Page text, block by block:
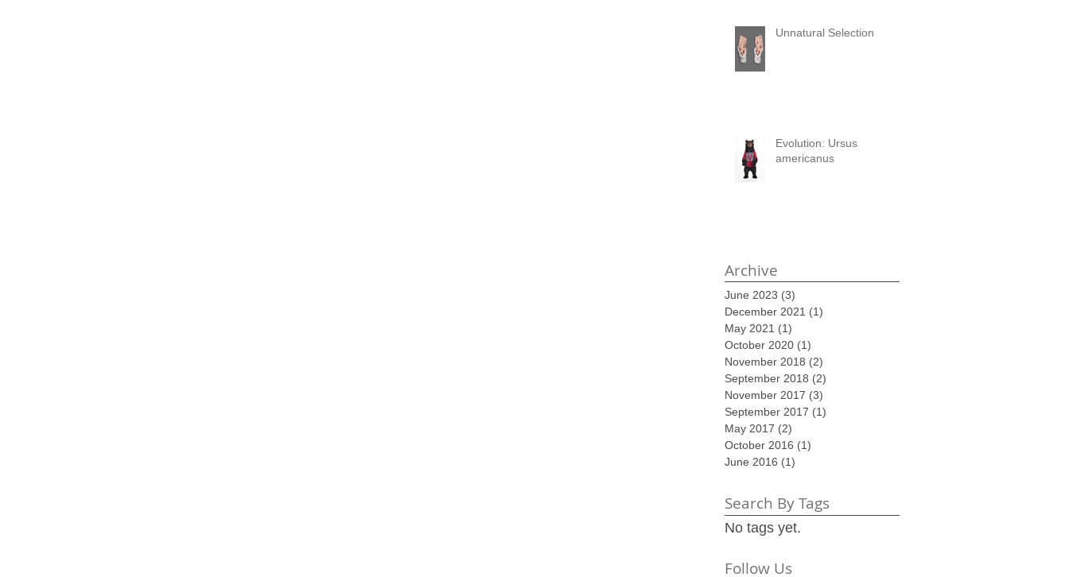
Unnatural Selection
Evolution: Ursus
americanus
Archive
June 2023 (3)
December 2021 (1)
May 2021 (1)
October 2020 (1)
November 2018 (2)
September 2018 (2)
November 2017 (3)
September 2017 (1)
May 2017 (2)
October 2016 (1)
June 2016 (1)
Search By Tags
No tags yet.
Follow Us